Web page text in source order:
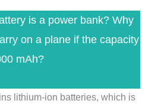
is a power bank? Why
on a plane if the capacity
mAh?
lithium-ion batteries, which is